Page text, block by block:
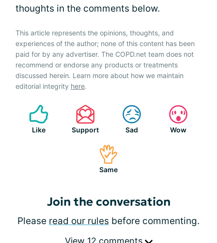
thoughts in the comments below.
This article represents the opinions, thoughts, and
experiences of the author; none of this content has been
paid for by any advertiser. The COPD.net team does not
recommend or endorse any products or treatments
discussed herein. Learn more about how we maintain
editorial integrity here.
Like Support Sad Wow
Same
Join the conversation
Please read our rules before commenting.
View 12 comments